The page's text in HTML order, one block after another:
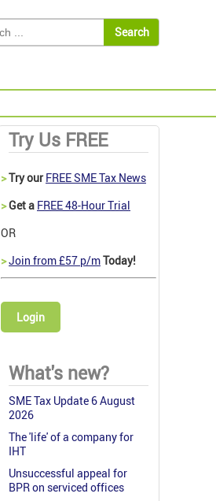
Try Us FREE
>Try our FREE SME Tax News
>Get a FREE 48-Hour Trial
OR
>Join from £57 p/mToday!
Login
What's new?
SME Tax Update 6 August
2026
The 'life' of a company for
IHT
Unsuccessful appeal for
BPR on serviced offices